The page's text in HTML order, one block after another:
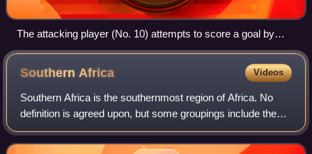
The attacking player (No. 10) attempts to score a goal by
kicking the ball into the net behind the opposing team's
goalkeeper.
SouthernAfrica Videos
Southern Africa is the southernmost region of Africa. No
definition is agreed upon, but some groupings include the
United Nations geoscheme, the intergovernmental Southern
African Development Communit